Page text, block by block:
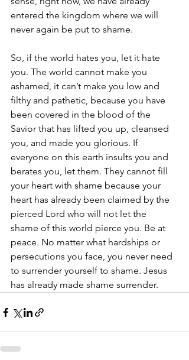
entered the kingdom where we will
never again be put to shame.
So, if the world hates you, let it hate
you. The world cannot make you
ashamed, it can’t make you low and
filthy and pathetic, because you have
been covered in the blood of the
Savior that has lifted you up, cleansed
you, and made you glorious. If
everyone on this earth insults you and
berates you, let them. They cannot fill
your heart with shame because your
heart has already been claimed by the
pierced Lord who will not let the
shame of this world pierce you. Be at
peace. No matter what hardships or
persecutions you face, you never need
to surrender yourself to shame. Jesus
has already made shame surrender.